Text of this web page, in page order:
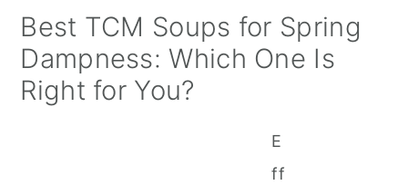
Best TCM Soups for Spring
Dampness: Which One Is
Right for You?
E
ff